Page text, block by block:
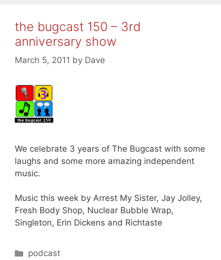
the bugcast 150 – 3rd
anniversary show
March 5, 2011 by Dave
We celebrate 3 years of The Bugcast with some
laughs and some more amazing independent
music.
Music this week by Arrest My Sister, Jay Jolley,
Fresh Body Shop, Nuclear Bubble Wrap,
Singleton, Erin Dickens and Richtaste
Categories
podcast